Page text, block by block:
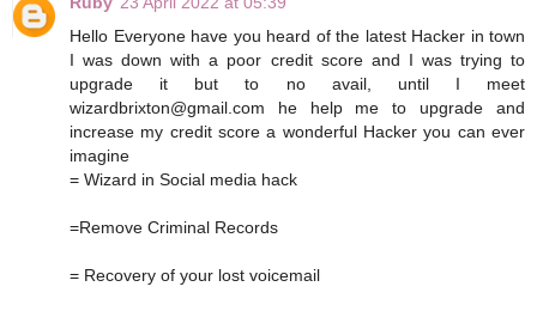
Hello Everyone have you heard of the latest Hacker in town
I was down with a poor credit score and I was trying to
upgrade it but to no avail, until I meet
wizardbrixton@gmail.com he help me to upgrade and
increase my credit score a wonderful Hacker you can ever
imagine
= Wizard in Social media hack
=Remove Criminal Records
= Recovery of your lost voicemail